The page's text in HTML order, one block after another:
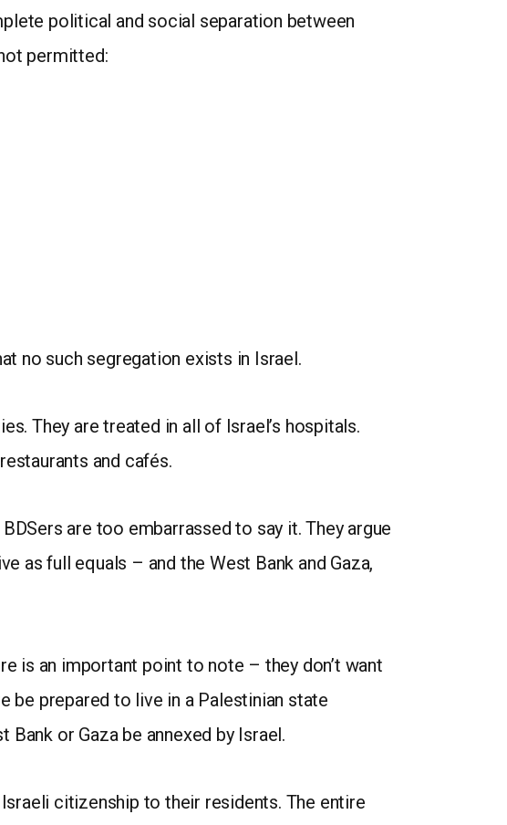
political and social separation between
permitted:
no such segregation exists in Israel.
They are treated in all of Israel’s hospitals.
and cafés.
are too embarrassed to say it. They argue
as full equals – and the West Bank and Gaza,
is an important point to note – they don’t want
be prepared to live in a Palestinian state
or Gaza be annexed by Israel.
citizenship to their residents. The entire